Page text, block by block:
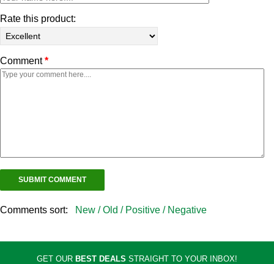
Rate this product:
Comment*
Comments sort: New /Old / Positive / Negative
GET OUR BEST DEALS STRAIGHT TO YOUR INBOX!